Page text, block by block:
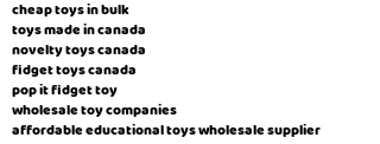
cheap toys in bulk
toys made in canada
novelty toys canada
fidget toys canada
pop it fidget toy
wholesale toy companies
affordable educational toys wholesale supplier